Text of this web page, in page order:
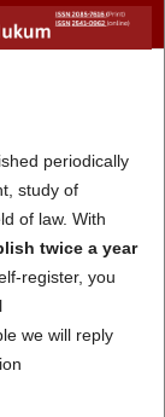
periodically
study of
of law. With
twice a year
register, you
we will reply